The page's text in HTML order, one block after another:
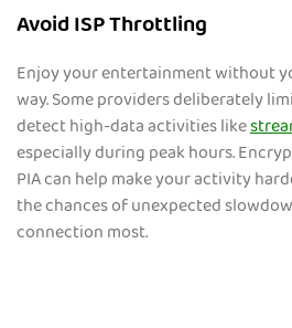
Avoid ISP Throttling
Enjoy your entertainment without
way. Some providers deliberately
detect high-data activities like
especially during peak hours.
PIA can help make your activity
the chances of unexpected
connection most.